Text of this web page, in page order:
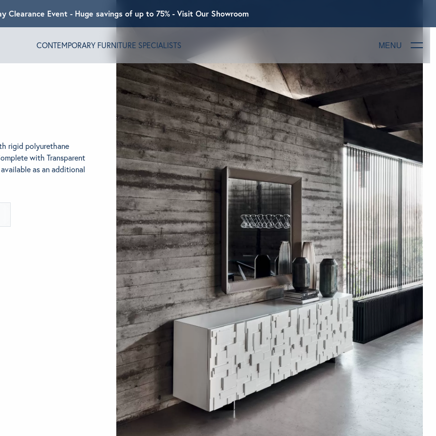
Clearance Event - Huge savings of up to 75% - Visit Our Showroom
CONTEMPORARY FURNITURE SPECIALISTS MENU
US
rigid polyurethane
with Transparent
as an additional